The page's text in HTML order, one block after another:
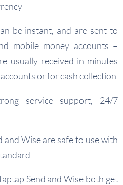
be instant, and are sent to
mobile money accounts –
usually received in minutes
or for cash collection
service support, 24/7
and Wise are safe to use with
Send and Wise both get